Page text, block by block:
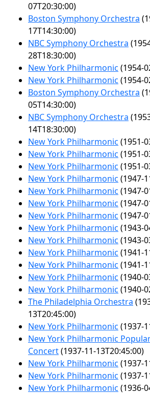
07T20:30:00)
Boston Symphony Orchestra
17T14:30:00)
NBC Symphony Orchestra
28T18:30:00)
New York Philharmonic (1954-
New York Philharmonic (1954-
Boston Symphony Orchestra
05T14:30:00)
NBC Symphony Orchestra
14T18:30:00)
New York Philharmonic (1951-
New York Philharmonic (1951-
New York Philharmonic (1951-
New York Philharmonic (1947-
New York Philharmonic (1947-
New York Philharmonic (1947-
New York Philharmonic (1947-
New York Philharmonic (1943-
New York Philharmonic (1943-
New York Philharmonic (1941-
New York Philharmonic (1941-
New York Philharmonic (1940-
New York Philharmonic (1940-
The Philadelphia Orchestra
13T20:45:00)
New York Philharmonic (1937-
New York Philharmonic
Concert(1937-11-13T20:45:00)
New York Philharmonic (1937-
New York Philharmonic (1937-
New York Philharmonic (1936-